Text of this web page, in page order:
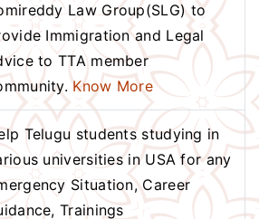
Law Group(SLG) to
Immigration and Legal
to TTA member
Know More
Telugu students studying in
universities in USA for any
Situation, Career
Trainings